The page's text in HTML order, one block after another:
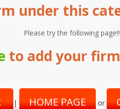
under this
Please try the following
to add your
| HOME PAGE or